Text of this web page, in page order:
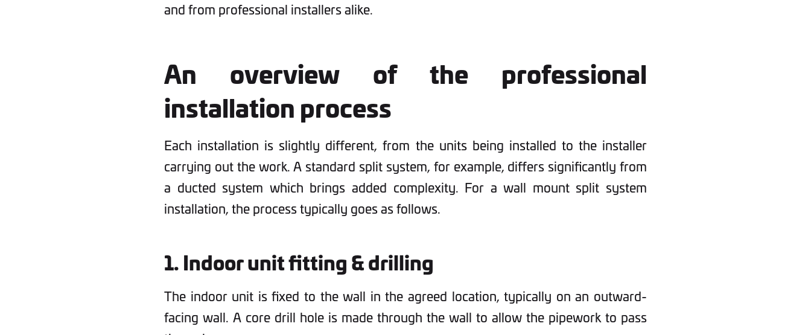
and from professional installers alike.
An overview of the professional
installation process
Each installation is slightly different, from the units being installed to the installer
carrying out the work. A standard split system, for example, differs significantly from
a ducted system which brings added complexity. For a wall mount split system
installation, the process typically goes as follows.
1. Indoor unit fitting & drilling
The indoor unit is fixed to the wall in the agreed location, typically on an outward-
facing wall. A core drill hole is made through the wall to allow the pipework to pass